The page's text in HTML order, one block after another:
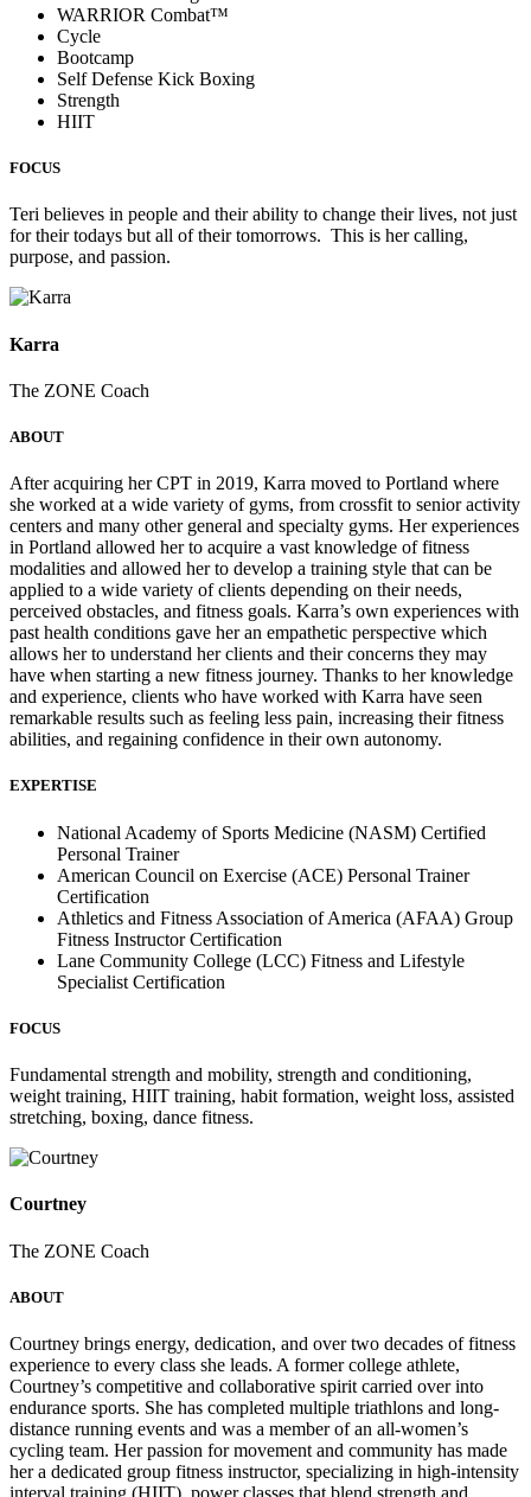
WARRIOR Combat™
Cycle
Bootcamp
Self Defense Kick Boxing
Strength
HIIT
FOCUS
Teri believes in people and their ability to change their lives, not just
for their todays but all of their tomorrows. This is her calling,
purpose, and passion.
Karra
The ZONE Coach
ABOUT
After acquiring her CPT in 2019, Karra moved to Portland where
she worked at a wide variety of gyms, from crossfit to senior activity
centers and many other general and specialty gyms. Her experiences
in Portland allowed her to acquire a vast knowledge of fitness
modalities and allowed her to develop a training style that can be
applied to a wide variety of clients depending on their needs,
perceived obstacles, and fitness goals. Karra’s own experiences with
past health conditions gave her an empathetic perspective which
allows her to understand her clients and their concerns they may
have when starting a new fitness journey. Thanks to her knowledge
and experience, clients who have worked with Karra have seen
remarkable results such as feeling less pain, increasing their fitness
abilities, and regaining confidence in their own autonomy.
EXPERTISE
National Academy of Sports Medicine (NASM) Certified
Personal Trainer
American Council on Exercise (ACE) Personal Trainer
Certification
Athletics and Fitness Association of America (AFAA) Group
Fitness Instructor Certification
Lane Community College (LCC) Fitness and Lifestyle
Specialist Certification
FOCUS
Fundamental strength and mobility, strength and conditioning,
weight training, HIIT training, habit formation, weight loss, assisted
stretching, boxing, dance fitness.
Courtney
The ZONE Coach
ABOUT
Courtney brings energy, dedication, and over two decades of fitness
experience to every class she leads. A former college athlete,
Courtney’s competitive and collaborative spirit carried over into
endurance sports. She has completed multiple triathlons and long-
distance running events and was a member of an all-women’s
cycling team. Her passion for movement and community has made
her a dedicated group fitness instructor, specializing in high-intensity
interval training (HIIT), power classes that blend strength and